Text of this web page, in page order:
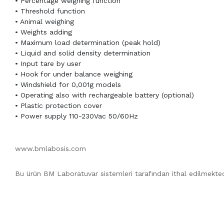
• Threshold function
• Animal weighing
• Weights adding
• Maximum load determination (peak hold)
• Liquid and solid density determination
• Input tare by user
• Hook for under balance weighing
• Windshield for 0,001g models
• Operating also with rechargeable battery (optional)
• Plastic protection cover
• Power supply 110-230Vac 50/60Hz
www.bmlabosis.com
Bu ürün BM Laboratuvar sistemleri tarafından ithal